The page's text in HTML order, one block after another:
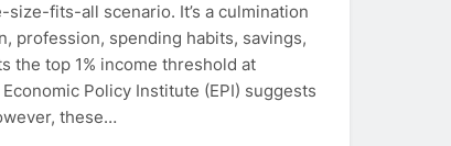
size-fits-all scenario. It’s a culmination
profession, spending habits, savings,
the top 1% income threshold at
Policy Institute (EPI) suggests
these…